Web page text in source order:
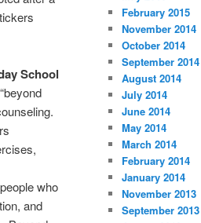
School
who
and
February 2015
November 2014
October 2014
September 2014
August 2014
July 2014
June 2014
May 2014
March 2014
February 2014
January 2014
November 2013
September 2013